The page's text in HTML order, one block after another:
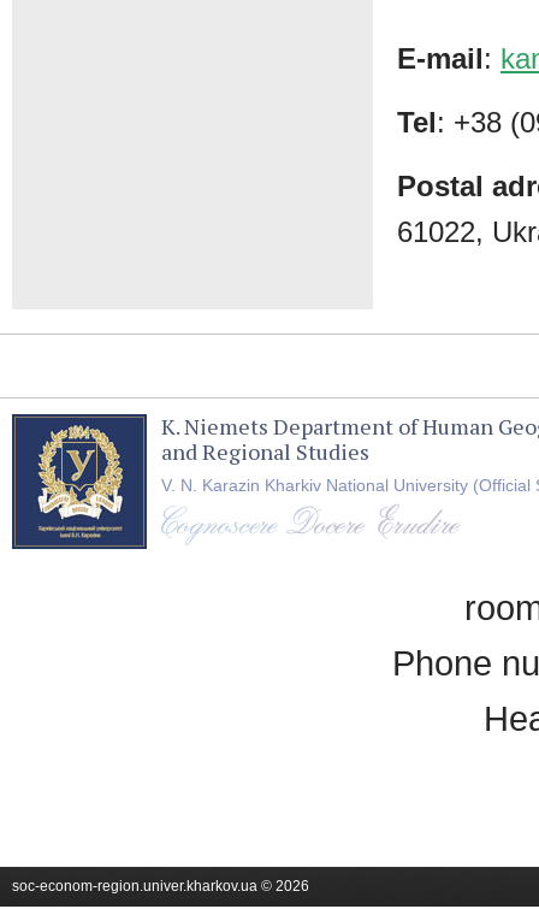
E-mail:
Tel: +38
Postal
61022,
K. Niemets Department of Human
and Regional Studies
V. N. Karazin Kharkiv National University (Official
Phone
soc-econom-region.univer.kharkov.ua © 2026